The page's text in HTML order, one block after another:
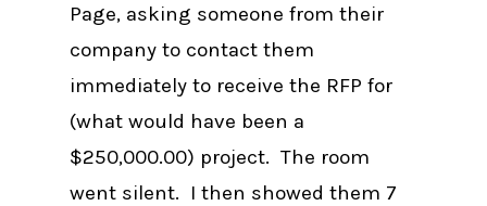
Page, asking someone from their
company to contact them
immediately to receive the RFP for
(what would have been a
$250,000.00) project. The room
went silent. I then showed them 7